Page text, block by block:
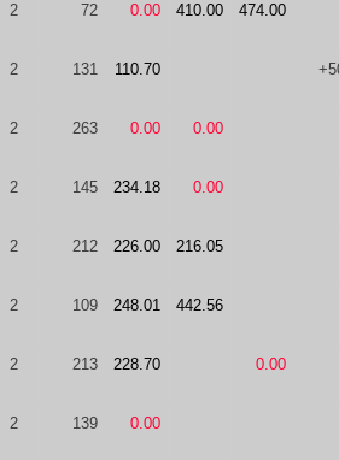
2 72 0.00 410.00 474.00
2 131 110.70
2 263 0.00 0.00
2 145 234.18 0.00
2 212 226.00 216.05
2 109 248.01 442.56
2 213 228.70 0.00
2 139 0.00